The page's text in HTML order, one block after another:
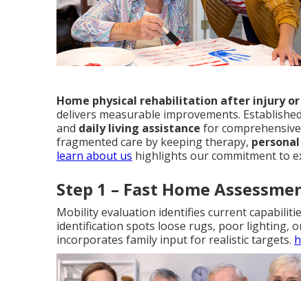
Home physical rehabilitation after injury
delivers measurable improvements.
and daily living assistance for
fragmented care by keeping therapy,
learn about us highlights our commitment to
Step 1 – Fast Home
Mobility evaluation identifies current
identification spots loose rugs, poor lighting,
incorporates family input for realistic targets.